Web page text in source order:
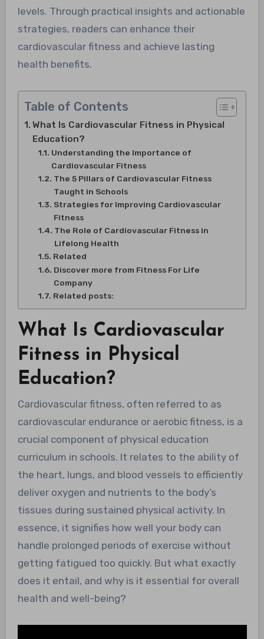
levels. Through practical insights and actionable
strategies, readers can enhance their
cardiovascular fitness and achieve lasting
health benefits.
Table of Contents
What Is Cardiovascular Fitness in Physical
Education?
Understanding the Importance of
Cardiovascular Fitness
The 5 Pillars of Cardiovascular Fitness
Taught in Schools
Strategies for Improving Cardiovascular
Fitness
The Role of Cardiovascular Fitness in
Lifelong Health
Related
Discover more from Fitness For Life
Company
Related posts:
What Is Cardiovascular
Fitness in Physical
Education?
Cardiovascular fitness, often referred to as
cardiovascular endurance or aerobic fitness, is a
crucial component of physical education
curriculum in schools. It relates to the ability of
the heart, lungs, and blood vessels to efficiently
deliver oxygen and nutrients to the body’s
tissues during sustained physical activity. In
essence, it signifies how well your body can
handle prolonged periods of exercise without
getting fatigued too quickly. But what exactly
does it entail, and why is it essential for overall
health and well-being?